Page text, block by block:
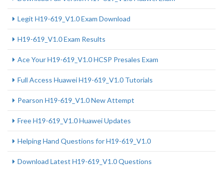
Legit H19-619_V1.0 Exam Download
H19-619_V1.0 Exam Results
Ace Your H19-619_V1.0 HCSP Presales Exam
Full Access Huawei H19-619_V1.0 Tutorials
Pearson H19-619_V1.0 New Attempt
Free H19-619_V1.0 Huawei Updates
Helping Hand Questions for H19-619_V1.0
Download Latest H19-619_V1.0 Questions